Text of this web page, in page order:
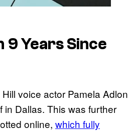
9 Years Since
voice actor Pamela Adlon
Dallas. This was further
online, which fully